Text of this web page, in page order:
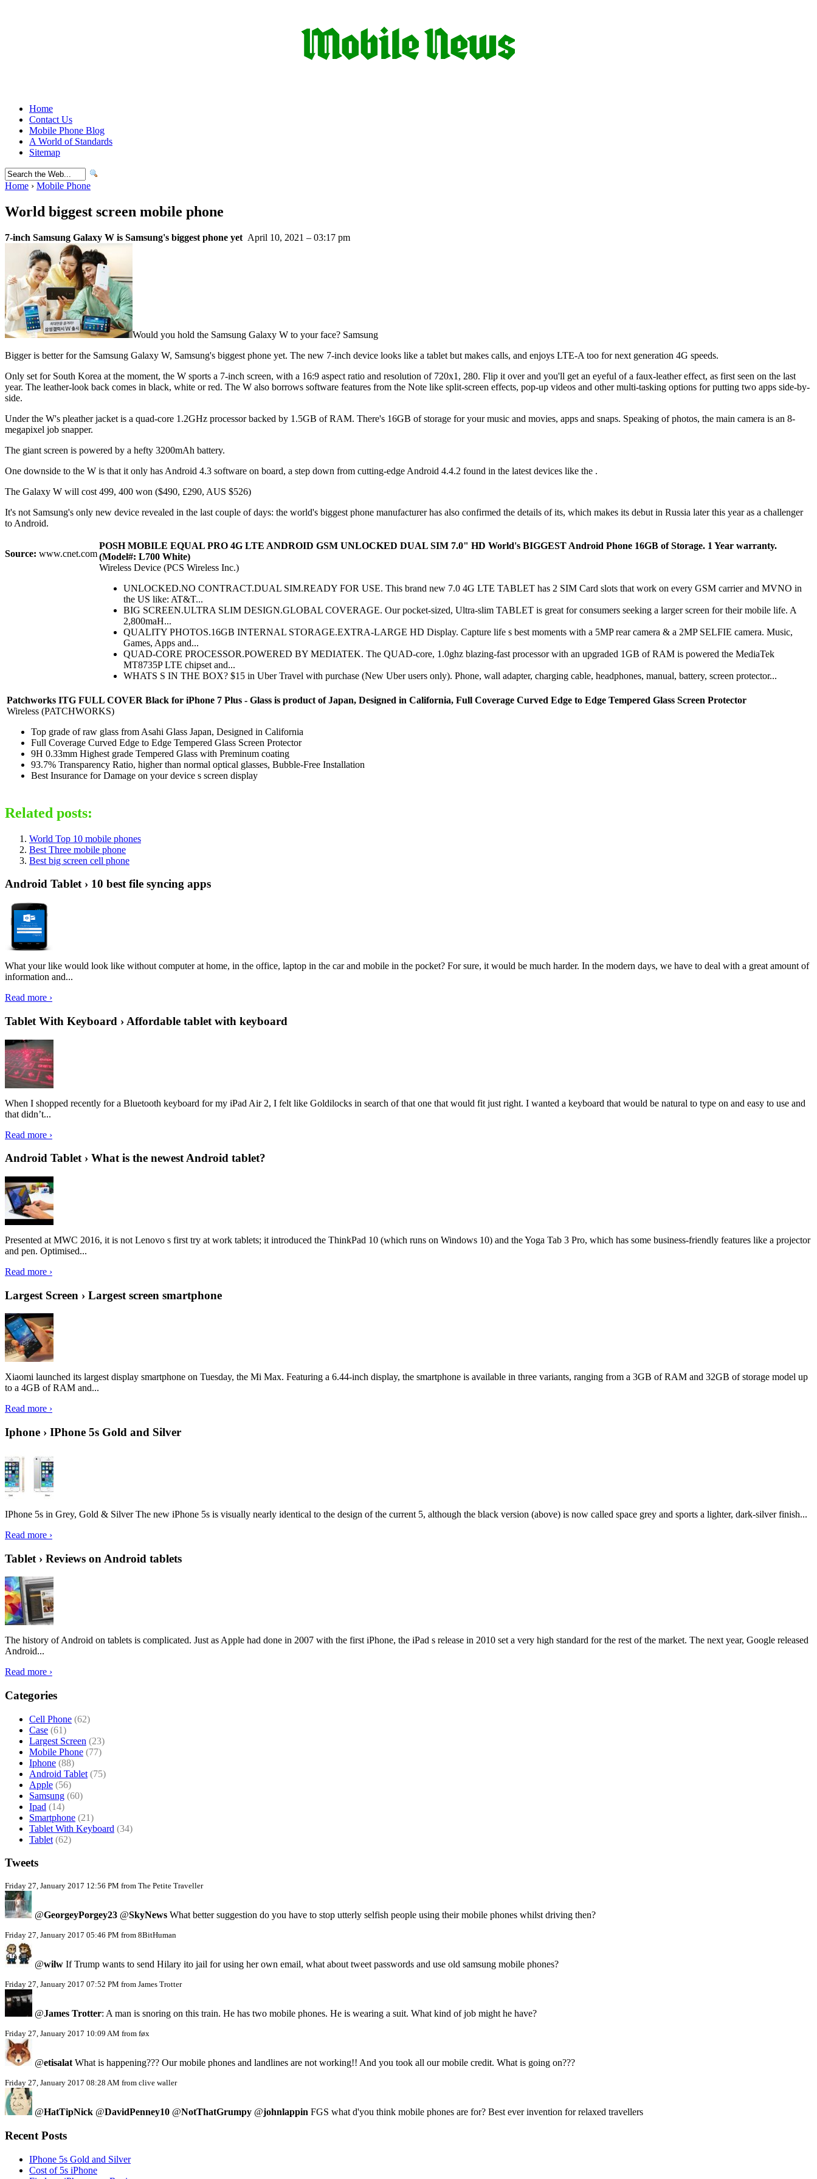
Home
Contact Us
Mobile Phone Blog
A World of Standards
Sitemap
Home › Mobile Phone
World biggest screen mobile phone
7-inch Samsung Galaxy W is Samsung's biggest phone yet April 10, 2021 – 03:17 pm
Would you hold the Samsung Galaxy W to your face? Samsung
Bigger is better for the Samsung Galaxy W, Samsung's biggest phone yet. The new 7-inch device looks like a tablet but makes calls, and enjoys LTE-A too for next generation 4G speeds.
Only set for South Korea at the moment, the W sports a 7-inch screen, with a 16:9 aspect ratio and resolution of 720x1, 280. Flip it over and you'll get an eyeful of a faux-leather effect, as first seen on the last
year. The leather-look back comes in black, white or red. The W also borrows software features from the Note like split-screen effects, pop-up videos and other multi-tasking options for putting two apps side-by-
side.
Under the W's pleather jacket is a quad-core 1.2GHz processor backed by 1.5GB of RAM. There's 16GB of storage for your music and movies, apps and snaps. Speaking of photos, the main camera is an 8-
megapixel job snapper.
The giant screen is powered by a hefty 3200mAh battery.
One downside to the W is that it only has Android 4.3 software on board, a step down from cutting-edge Android 4.4.2 found in the latest devices like the .
The Galaxy W will cost 499, 400 won ($490, £290, AUS $526)
It's not Samsung's only new device revealed in the last couple of days: the world's biggest phone manufacturer has also confirmed the details of its, which makes its debut in Russia later this year as a challenger
to Android.
Source: www.cnet.com
POSH MOBILE EQUAL PRO 4G LTE ANDROID GSM UNLOCKED DUAL SIM 7.0" HD World's BIGGEST Android Phone 16GB of Storage. 1 Year warranty.
(Model#: L700 White)
Wireless Device (PCS Wireless Inc.)
UNLOCKED.NO CONTRACT.DUAL SIM.READY FOR USE. This brand new 7.0 4G LTE TABLET has 2 SIM Card slots that work on every GSM carrier and MVNO in
the US like: AT&T...
BIG SCREEN.ULTRA SLIM DESIGN.GLOBAL COVERAGE. Our pocket-sized, Ultra-slim TABLET is great for consumers seeking a larger screen for their mobile life. A
2,800maH...
QUALITY PHOTOS.16GB INTERNAL STORAGE.EXTRA-LARGE HD Display. Capture life s best moments with a 5MP rear camera & a 2MP SELFIE camera. Music,
Games, Apps and...
QUAD-CORE PROCESSOR.POWERED BY MEDIATEK. The QUAD-core, 1.0ghz blazing-fast processor with an upgraded 1GB of RAM is powered the MediaTek
MT8735P LTE chipset and...
WHATS S IN THE BOX? $15 in Uber Travel with purchase (New Uber users only). Phone, wall adapter, charging cable, headphones, manual, battery, screen protector...
Patchworks ITG FULL COVER Black for iPhone 7 Plus - Glass is product of Japan, Designed in California, Full Coverage Curved Edge to Edge Tempered Glass Screen Protector
Wireless (PATCHWORKS)
Top grade of raw glass from Asahi Glass Japan, Designed in California
Full Coverage Curved Edge to Edge Tempered Glass Screen Protector
9H 0.33mm Highest grade Tempered Glass with Preminum coating
93.7% Transparency Ratio, higher than normal optical glasses, Bubble-Free Installation
Best Insurance for Damage on your device s screen display
Related posts:
World Top 10 mobile phones
Best Three mobile phone
Best big screen cell phone
Android Tablet › 10 best file syncing apps
What your like would look like without computer at home, in the office, laptop in the car and mobile in the pocket? For sure, it would be much harder. In the modern days, we have to deal with a great amount of
information and...
Read more ›
Tablet With Keyboard › Affordable tablet with keyboard
When I shopped recently for a Bluetooth keyboard for my iPad Air 2, I felt like Goldilocks in search of that one that would fit just right. I wanted a keyboard that would be natural to type on and easy to use and
that didn’t...
Read more ›
Android Tablet › What is the newest Android tablet?
Presented at MWC 2016, it is not Lenovo s first try at work tablets; it introduced the ThinkPad 10 (which runs on Windows 10) and the Yoga Tab 3 Pro, which has some business-friendly features like a projector
and pen. Optimised...
Read more ›
Largest Screen › Largest screen smartphone
Xiaomi launched its largest display smartphone on Tuesday, the Mi Max. Featuring a 6.44-inch display, the smartphone is available in three variants, ranging from a 3GB of RAM and 32GB of storage model up
to a 4GB of RAM and...
Read more ›
Iphone › IPhone 5s Gold and Silver
IPhone 5s in Grey, Gold & Silver The new iPhone 5s is visually nearly identical to the design of the current 5, although the black version (above) is now called space grey and sports a lighter, dark-silver finish...
Read more ›
Tablet › Reviews on Android tablets
The history of Android on tablets is complicated. Just as Apple had done in 2007 with the first iPhone, the iPad s release in 2010 set a very high standard for the rest of the market. The next year, Google released
Android...
Read more ›
Categories
Cell Phone (62)
Case (61)
Largest Screen (23)
Mobile Phone (77)
Iphone (88)
Android Tablet (75)
Apple (56)
Samsung (60)
Ipad (14)
Smartphone (21)
Tablet With Keyboard (34)
Tablet (62)
Tweets
Friday 27, January 2017 12:56 PM from The Petite Traveller
@GeorgeyPorgey23 @SkyNews What better suggestion do you have to stop utterly selfish people using their mobile phones whilst driving then?
Friday 27, January 2017 05:46 PM from 8BitHuman
@wilw If Trump wants to send Hilary ito jail for using her own email, what about tweet passwords and use old samsung mobile phones?
Friday 27, January 2017 07:52 PM from James Trotter
@James Trotter: A man is snoring on this train. He has two mobile phones. He is wearing a suit. What kind of job might he have?
Friday 27, January 2017 10:09 AM from føx
@etisalat What is happening??? Our mobile phones and landlines are not working!! And you took all our mobile credit. What is going on???
Friday 27, January 2017 08:28 AM from clive waller
@HatTipNick @DavidPenney10 @NotThatGrumpy @johnlappin FGS what d'you think mobile phones are for? Best ever invention for relaxed travellers
Recent Posts
IPhone 5s Gold and Silver
Cost of 5s iPhone